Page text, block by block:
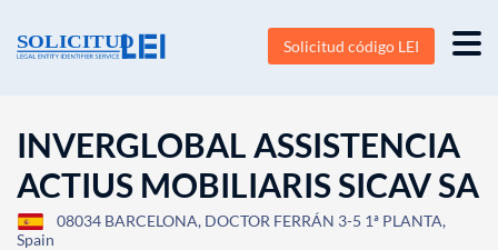
Solicitud código LEI
INVERGLOBAL ASSISTENCIA
ACTIUS MOBILIARIS SICAV SA
08034 BARCELONA, DOCTOR FERRÁN 3-5 1ª PLANTA,
Spain